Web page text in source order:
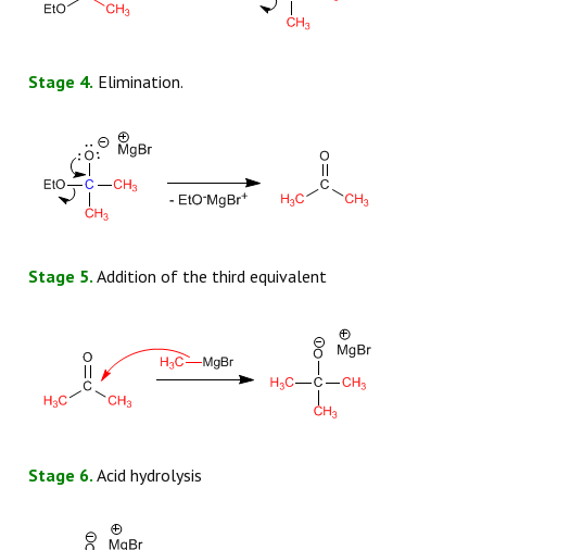
Stage 4. Elimination.
Stage 5. Addition of the third equivalent
Stage 6. Acid hydrolysis